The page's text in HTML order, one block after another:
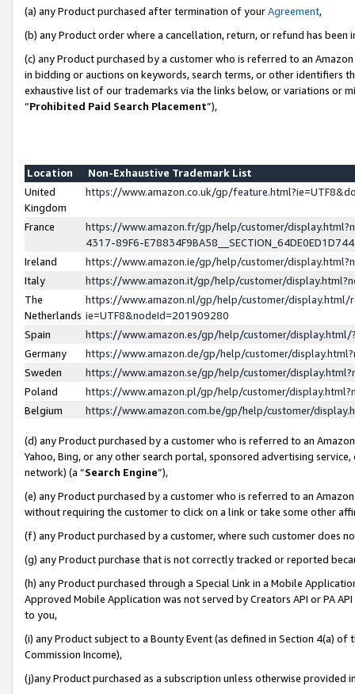
(a) any Product purchased after termination of yourAgreement,
(b) any Product order where a cancellation, return, or refund has been
(c) any Product purchased by a customer who is referred to an
in bidding or auctions on keywords, search terms, or other identifiers
exhaustive list of our trademarks via the links below, or variations or
“Prohibited Paid Search Placement”),
Location
Non-Exhaustive Trademark List
United
Kingdom
https://www.amazon.co.uk/gp/
France
https://www.amazon.fr/gp/help/customer/
4317-89F6-
Ireland
https://www.amazon.ie/gp/help/customer/
Italy
https://www.amazon.it/gp/help/customer/
The
Netherlands
https://www.amazon.nl/gp/help/customer/display.html/
ie=UTF8&nodeId=201909280
Spain
https://www.amazon.es/gp/help/customer/
Germany
https://www.amazon.de/gp/help/customer/
Sweden
https://www.amazon.se/gp/help/customer/
Poland
https://www.amazon.pl/gp/help/customer/
Belgium
https://www.amazon.com.be/gp/help/customer/
(d) any Product purchased by a customer who is referred to an
Yahoo, Bing, or any other search portal, sponsored advertising
network) (a “Search Engine”),
(e) any Product purchased by a customer who is referred to an
without requiring the customer to click on a link or take some other
(f) any Product purchased by a customer, where such customer does
(g) any Product purchase that is not correctly tracked or reported
(h) any Product purchased through a Special Link in a Mobile
Approved Mobile Application was not served by Creators API or PA
to you,
(i) any Product subject to a Bounty Event (as defined in Section 4(a)
Commission Income),
(j)any Product purchased as a subscription unless otherwise provided